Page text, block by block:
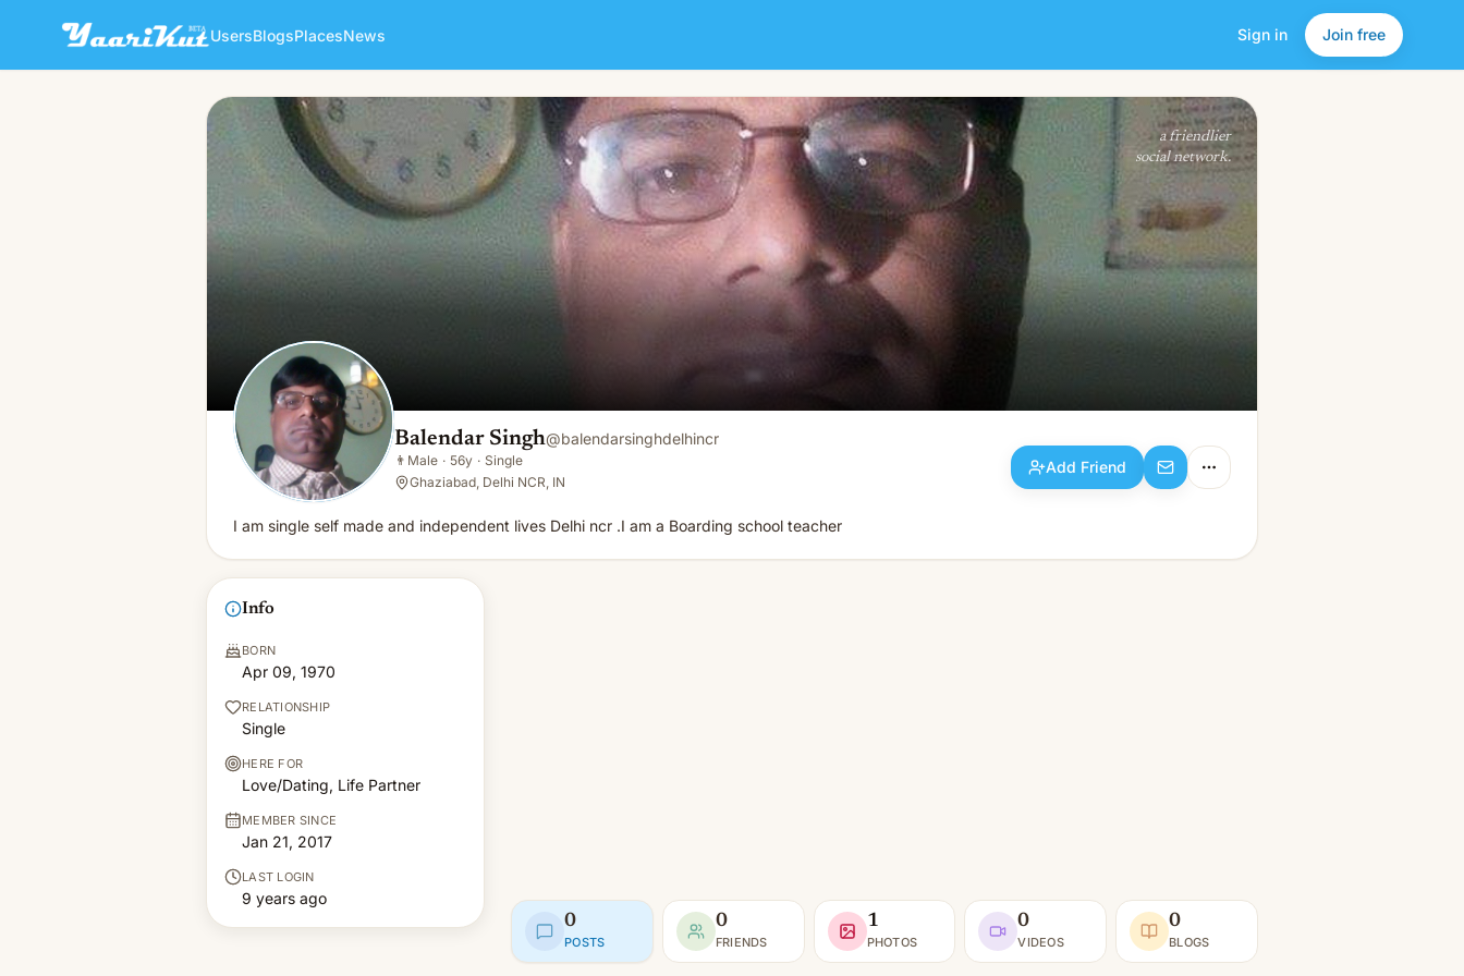
UsersBlogsPlacesNews Sign in Join free
Balendar Singh
👨 Male · 56y · Single
Add Friend
a friendlier
social network.
Balendar Singh@balendarsinghdelhincr
👨 Male · 56y · Single
Ghaziabad, Delhi NCR, IN
Add Friend
I am single self made and independent lives Delhi ncr .I am a Boarding school teacher
Info
BORN
Apr 09, 1970
RELATIONSHIP
Single
HERE FOR
Love/Dating, Life Partner
MEMBER SINCE
Jan 21, 2017
LAST LOGIN
9 years ago
0
POSTS
0
FRIENDS
1
PHOTOS
0
VIDEOS
0
BLOGS